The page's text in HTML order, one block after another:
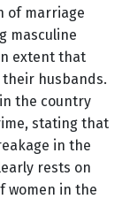
of marriage
masculine
extent that
their husbands.
the country
stating that
in the
rests on
women in the